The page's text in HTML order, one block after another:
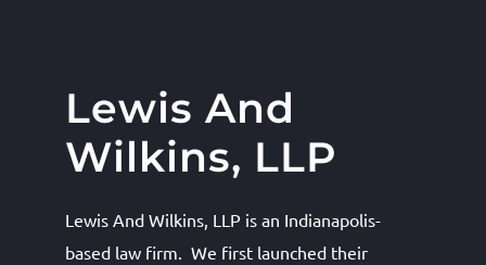
Lewis And
Wilkins, LLP
Lewis And Wilkins, LLP is an Indianapolis-
based law firm. We first launched their